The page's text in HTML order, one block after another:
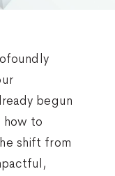
begun
how to
shift from